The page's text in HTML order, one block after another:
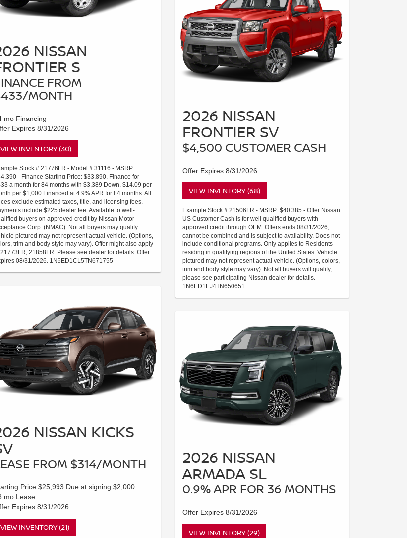
NISSAN
S
FROM
MONTH
mo Financing
Expires 8/31/2026
VIEW INVENTORY (30)
Stock # 21776FR - Model # 31116 - MSRP:
- Finance Starting Price: $33,890. Finance for
a month for 84 months with $3,389 Down. $14.09 per
per $1,000 Financed at 4.9% APR for 84 months. All
exclude estimated taxes, title, and licensing fees.
include $225 dealer fee. Available to well-
buyers on approved credit by Nissan Motor
Corp. (NMAC). Not all buyers may qualify.
pictured may not represent actual vehicle. (Options,
trim and body style may vary). Offer might also apply
21858FR. Please see dealer for details. Offer
08/31/2026. 1N6ED1CL5TN671755
NISSAN KICKS
FROM $314/MONTH
Price $25,993 Due at signing $2,000
mo Lease
Expires 8/31/2026
VIEW INVENTORY (21)
2026 NISSAN
FRONTIER SV
$4,500 CUSTOMER CASH
Offer Expires 8/31/2026
VIEW INVENTORY (68)
Example Stock # 21506FR - MSRP: $40,385 - Offer Nissan
US Customer Cash is for well qualified buyers with
approved credit through OEM. Offers ends 08/31/2026,
cannot be combined and is subject to availability. Does not
include conditional programs. Only applies to Residents
residing in qualifying regions of the United States. Vehicle
pictured may not represent actual vehicle. (Options, colors,
trim and body style may vary). Not all buyers will qualify,
please see participating Nissan dealer for details.
1N6ED1EJ4TN650651
2026 NISSAN
ARMADA SL
0.9% APR FOR 36 MONTHS
Offer Expires 8/31/2026
VIEW INVENTORY (29)